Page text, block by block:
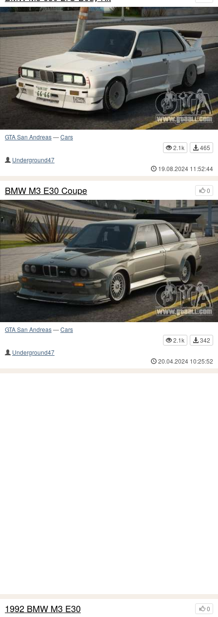
GTA San Andreas—Cars
2.1k
465
Underground47
19.08.2024 11:52:44
0
BMW M3 E30 Coupe
GTA San Andreas—Cars
2.1k
342
Underground47
20.04.2024 10:25:52
0
1992 BMW M3 E30